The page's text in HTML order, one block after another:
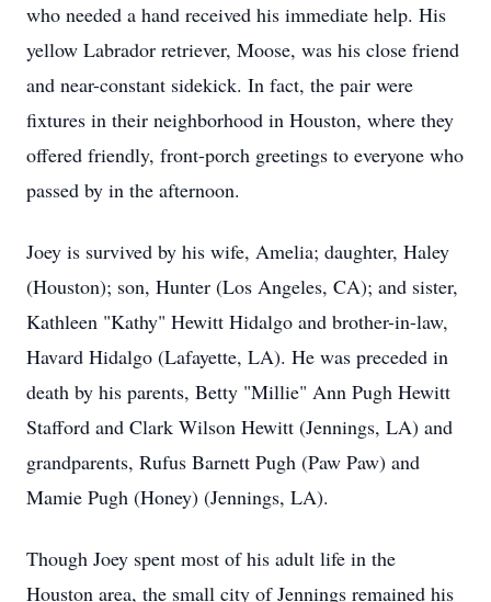
who needed a hand received his immediate help. His
yellow Labrador retriever, Moose, was his close friend
and near-constant sidekick. In fact, the pair were
fixtures in their neighborhood in Houston, where they
offered friendly, front-porch greetings to everyone who
passed by in the afternoon.
Joey is survived by his wife, Amelia; daughter, Haley
(Houston); son, Hunter (Los Angeles, CA); and sister,
Kathleen "Kathy" Hewitt Hidalgo and brother-in-law,
Havard Hidalgo (Lafayette, LA). He was preceded in
death by his parents, Betty "Millie" Ann Pugh Hewitt
Stafford and Clark Wilson Hewitt (Jennings, LA) and
grandparents, Rufus Barnett Pugh (Paw Paw) and
Mamie Pugh (Honey) (Jennings, LA).
Though Joey spent most of his adult life in the
Houston area, the small city of Jennings remained his